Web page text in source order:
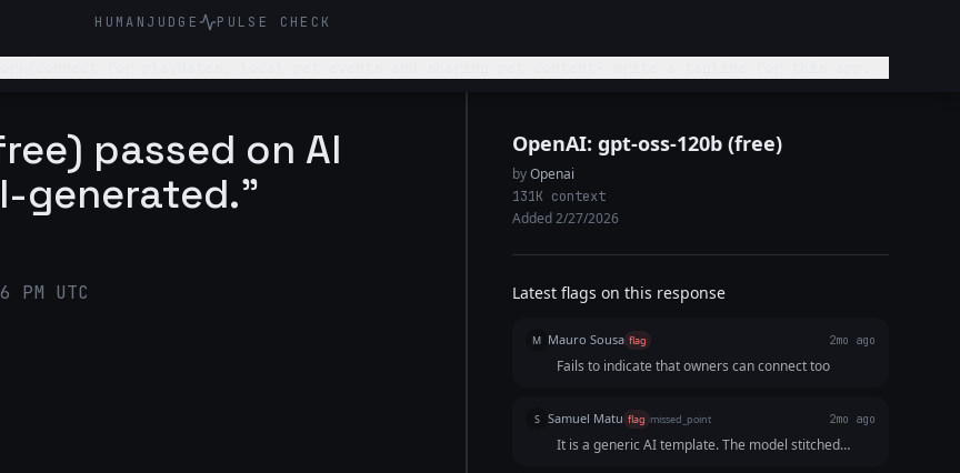
HUMANJUDGE PULSE CHECK
passed on AI
generated."
UTC
OpenAI: gpt-oss-120b (free)
byOpenai
131K context
Added 2/27/2026
Latest flags on this response
M Mauro Sousa flag 2mo ago
Fails to indicate that owners can connect too
S Samuel Matu flag missed_point 2mo ago
It is a generic AI template. The model stitched